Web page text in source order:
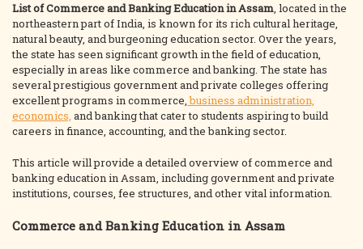
List of Commerce and Banking Education inAssam, located in the
northeastern part of India, is known for its rich cultural heritage,
natural beauty, and burgeoning education sector. Over the years,
the state has seen significant growth in the field of education,
especially in areas like commerce and banking. The state has
several prestigious government and private colleges offering
excellent programs in commerce,business administration,
economics, and banking that cater to students aspiring to build
careers in finance, accounting, and the banking sector.
This article will provide a detailed overview of commerce and
banking education in Assam, including government and private
institutions, courses, fee structures, and other vital information.
Commerce and Banking Education in Assam